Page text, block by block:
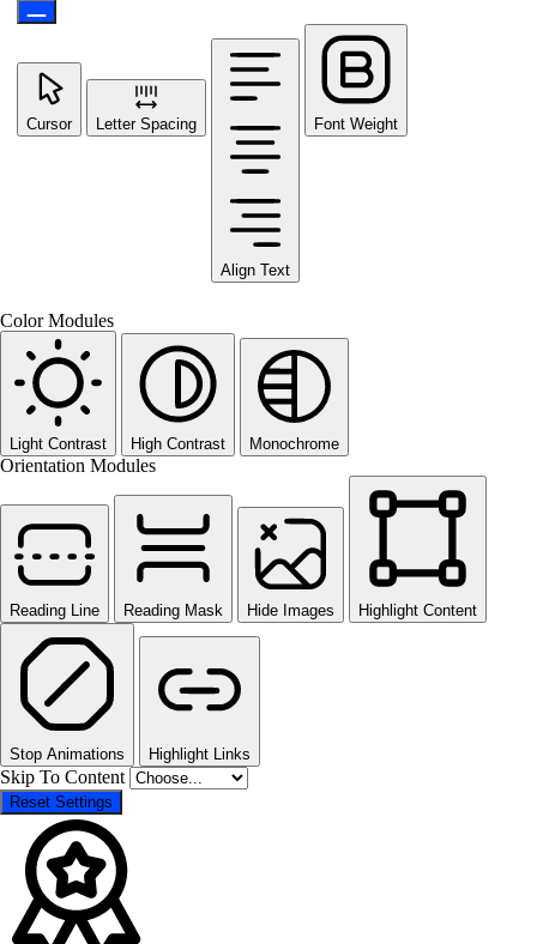
Cursor Letter Spacing
Align Text
Font Weight
Color Modules
Light Contrast High Contrast Monochrome
Orientation Modules
Reading Line Reading Mask Hide Images Highlight Content
Stop Animations Highlight Links
Skip To Content
Reset Settings